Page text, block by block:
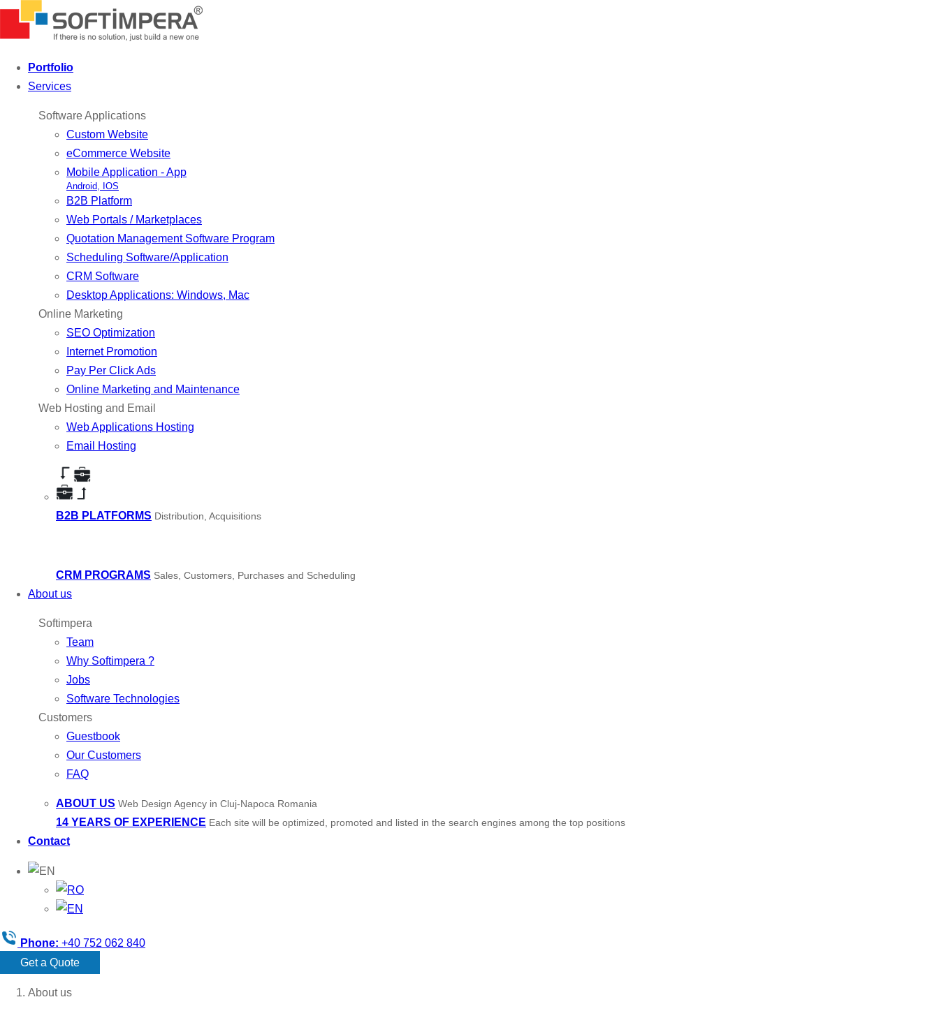
Portfolio
Services
Software Applications
Custom Website
eCommerce Website
Mobile Application - App
Android, IOS
B2B Platform
Web Portals / Marketplaces
Quotation Management Software Program
Scheduling Software/Application
CRM Software
Desktop Applications: Windows, Mac
Online Marketing
SEO Optimization
Internet Promotion
Pay Per Click Ads
Online Marketing and Maintenance
Web Hosting and Email
Web Applications Hosting
Email Hosting
B2B PLATFORMS Distribution, Acquisitions
CRM PROGRAMS Sales, Customers, Purchases and Scheduling
About us
Softimpera
Team
Why Softimpera ?
Jobs
Software Technologies
Customers
Guestbook
Our Customers
FAQ
ABOUT US Web Design Agency in Cluj-Napoca Romania
14 YEARS OF EXPERIENCE Each site will be optimized, promoted and listed in the search engines among the top positions
Contact
Phone: +40 752 062 840
Get a Quote
About us